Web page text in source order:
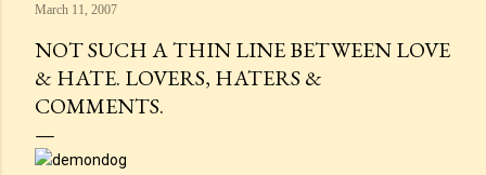
March 11, 2007
NOT SUCH A THIN LINE BETWEEN LOVE
& HATE. LOVERS, HATERS &
COMMENTS.